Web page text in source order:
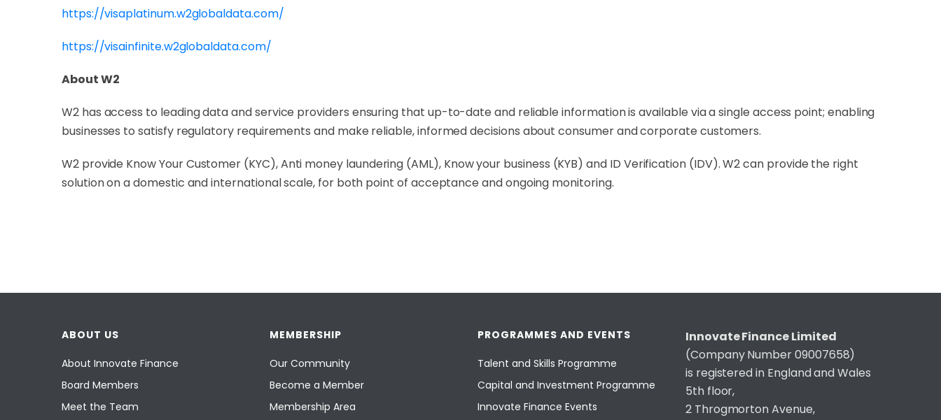
https://visaplatinum.w2globaldata.com/
https://visainfinite.w2globaldata.com/
About W2
W2 has access to leading data and service providers ensuring that up-to-date and reliable information is available via a single access point; enabling
businesses to satisfy regulatory requirements and make reliable, informed decisions about consumer and corporate customers.
W2 provide Know Your Customer (KYC), Anti money laundering (AML), Know your business (KYB) and ID Verification (IDV). W2 can provide the right
solution on a domestic and international scale, for both point of acceptance and ongoing monitoring.
ABOUT US
About Innovate Finance
Board Members
Meet the Team
MEMBERSHIP
Our Community
Become a Member
Membership Area
PROGRAMMES AND EVENTS
Talent and Skills Programme
Capital and Investment Programme
Innovate Finance Events
Innovate Finance Limited
(Company Number 09007658)
is registered in England and Wales
5th floor,
2 Throgmorton Avenue,